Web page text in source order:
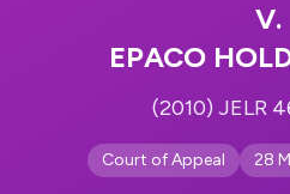
V.
EPACO
(2010) JELR
Court of Appeal 28